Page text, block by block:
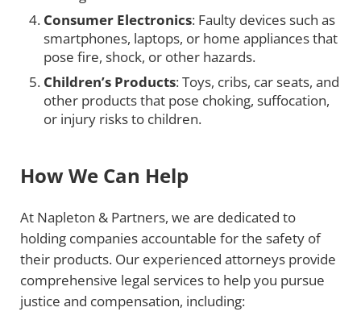
Consumer Electronics: Faulty devices such as
smartphones, laptops, or home appliances that
pose fire, shock, or other hazards.
Children’s Products: Toys, cribs, car seats, and
other products that pose choking, suffocation,
or injury risks to children.
How We Can Help
At Napleton & Partners, we are dedicated to
holding companies accountable for the safety of
their products. Our experienced attorneys provide
comprehensive legal services to help you pursue
justice and compensation, including: